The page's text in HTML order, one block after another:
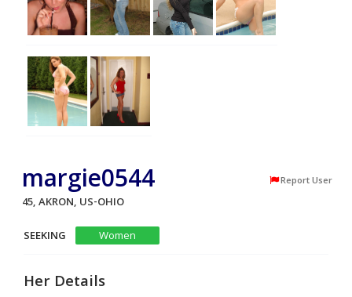
margie0544 Report User
45, AKRON, US-OHIO
SEEKING
Women
Her Details